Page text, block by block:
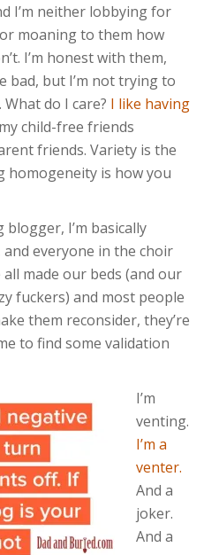
I’m neither lobbying for
moaning to them how
I’m honest with them,
bad, but I’m not trying to
do I care? I like having
child-free friends
friends. Variety is the
homogeneity is how you
I’m basically
everyone in the choir
all made our beds (and our
fuckers) and most people
them reconsider, they’re
to find some validation
I’m
venting.
I’m a
venter.
And a
joker.
And a